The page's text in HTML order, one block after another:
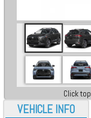
VEHICLE INFO
Click